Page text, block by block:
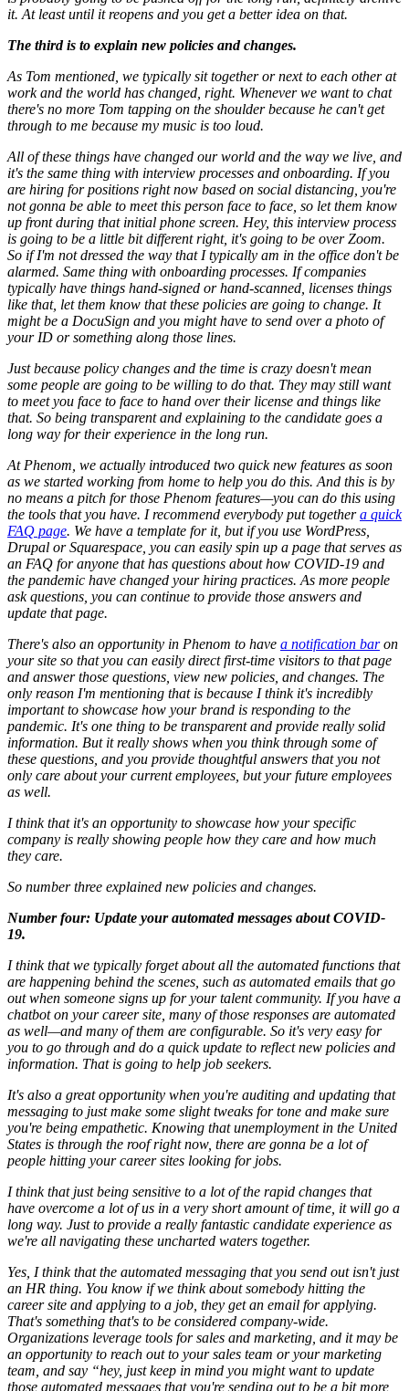
it. At least until it reopens and you get a better idea on that.
The third is to explain new policies and changes.
As Tom mentioned, we typically sit together or next to each other at
work and the world has changed, right. Whenever we want to chat
there's no more Tom tapping on the shoulder because he can't get
through to me because my music is too loud.
All of these things have changed our world and the way we live, and
it's the same thing with interview processes and onboarding. If you
are hiring for positions right now based on social distancing, you're
not gonna be able to meet this person face to face, so let them know
up front during that initial phone screen. Hey, this interview process
is going to be a little bit different right, it's going to be over Zoom.
So if I'm not dressed the way that I typically am in the office don't be
alarmed. Same thing with onboarding processes. If companies
typically have things hand-signed or hand-scanned, licenses things
like that, let them know that these policies are going to change. It
might be a DocuSign and you might have to send over a photo of
your ID or something along those lines.
Just because policy changes and the time is crazy doesn't mean
some people are going to be willing to do that. They may still want
to meet you face to face to hand over their license and things like
that. So being transparent and explaining to the candidate goes a
long way for their experience in the long run.
At Phenom, we actually introduced two quick new features as soon
as we started working from home to help you do this. And this is by
no means a pitch for those Phenom features—you can do this using
the tools that you have. I recommend everybody put togethera quick
FAQ page. We have a template for it, but if you use WordPress,
Drupal or Squarespace, you can easily spin up a page that serves as
an FAQ for anyone that has questions about how COVID-19 and
the pandemic have changed your hiring practices. As more people
ask questions, you can continue to provide those answers and
update that page.
There's also an opportunity in Phenom to have a notification baron
your site so that you can easily direct first-time visitors to that page
and answer those questions, view new policies, and changes. The
only reason I'm mentioning that is because I think it's incredibly
important to showcase how your brand is responding to the
pandemic. It's one thing to be transparent and provide really solid
information. But it really shows when you think through some of
these questions, and you provide thoughtful answers that you not
only care about your current employees, but your future employees
as well.
I think that it's an opportunity to showcase how your specific
company is really showing people how they care and how much
they care.
So number three explained new policies and changes.
Number four: Update your automated messages about COVID-
19.
I think that we typically forget about all the automated functions that
are happening behind the scenes, such as automated emails that go
out when someone signs up for your talent community. If you have a
chatbot on your career site, many of those responses are automated
as well—and many of them are configurable. So it's very easy for
you to go through and do a quick update to reflect new policies and
information. That is going to help job seekers.
It's also a great opportunity when you're auditing and updating that
messaging to just make some slight tweaks for tone and make sure
you're being empathetic. Knowing that unemployment in the United
States is through the roof right now, there are gonna be a lot of
people hitting your career sites looking for jobs.
I think that just being sensitive to a lot of the rapid changes that
have overcome a lot of us in a very short amount of time, it will go a
long way. Just to provide a really fantastic candidate experience as
we're all navigating these uncharted waters together.
Yes, I think that the automated messaging that you send out isn't just
an HR thing. You know if we think about somebody hitting the
career site and applying to a job, they get an email for applying.
That's something that's to be considered company-wide.
Organizations leverage tools for sales and marketing, and it may be
an opportunity to reach out to your sales team or your marketing
team, and say “hey, just keep in mind you might want to update
those automated messages that you're sending out to be a bit more